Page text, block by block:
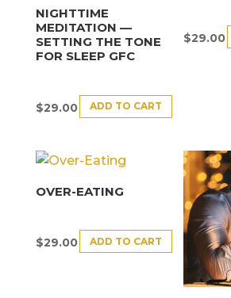
NIGHTTIME
MEDITATION —
SETTING THE TONE
FOR SLEEP GFC
$29.00 ADD TO CART
$29.00
OVER-EATING
$29.00 ADD TO CART